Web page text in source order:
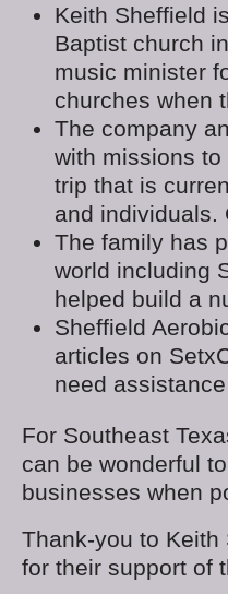
Keith Sheffield
Baptist church
music minister
churches when
The company
with missions
trip that is
and individuals.
The family has
world including
helped build a
Sheffield
articles on
need
For Southeast
can be wonderful
businesses when
Thank-you to Keith
for their support of